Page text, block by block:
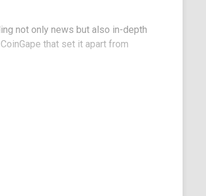
not only news but also in-depth
that set it apart from
selector offering English,